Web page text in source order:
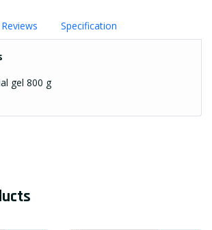
Reviews Specification
gel 800 g